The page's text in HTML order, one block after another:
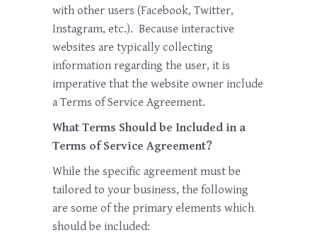
with other users (Facebook, Twitter,
Instagram, etc.). Because interactive
websites are typically collecting
information regarding the user, it is
imperative that the website owner include
a Terms of Service Agreement.
What Terms Should be Included in a
Terms of Service Agreement?
While the specific agreement must be
tailored to your business, the following
are some of the primary elements which
should be included: